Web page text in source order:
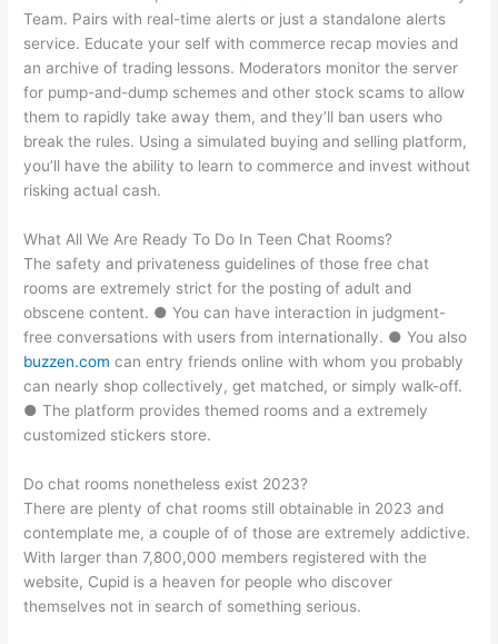
Team. Pairs with real-time alerts or just a standalone alerts
service. Educate your self with commerce recap movies and
an archive of trading lessons. Moderators monitor the server
for pump-and-dump schemes and other stock scams to allow
them to rapidly take away them, and they’ll ban users who
break the rules. Using a simulated buying and selling platform,
you’ll have the ability to learn to commerce and invest without
risking actual cash.
What All We Are Ready To Do In Teen Chat Rooms?
The safety and privateness guidelines of those free chat
rooms are extremely strict for the posting of adult and
obscene content. ● You can have interaction in judgment-
free conversations with users from internationally. ● You also
buzzen.com can entry friends online with whom you probably
can nearly shop collectively, get matched, or simply walk-off.
● The platform provides themed rooms and a extremely
customized stickers store.
Do chat rooms nonetheless exist 2023?
There are plenty of chat rooms still obtainable in 2023 and
contemplate me, a couple of of those are extremely addictive.
With larger than 7,800,000 members registered with the
website, Cupid is a heaven for people who discover
themselves not in search of something serious.